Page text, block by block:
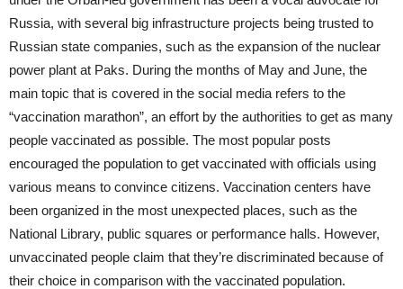
Russia, with several big infrastructure projects being trusted to
Russian state companies, such as the expansion of the nuclear
power plant at Paks. During the months of May and June, the
main topic that is covered in the social media refers to the
“vaccination marathon”, an effort by the authorities to get as many
people vaccinated as possible. The most popular posts
encouraged the population to get vaccinated with officials using
various means to convince citizens. Vaccination centers have
been organized in the most unexpected places, such as the
National Library, public squares or performance halls. However,
unvaccinated people claim that they’re discriminated because of
their choice in comparison with the vaccinated population.